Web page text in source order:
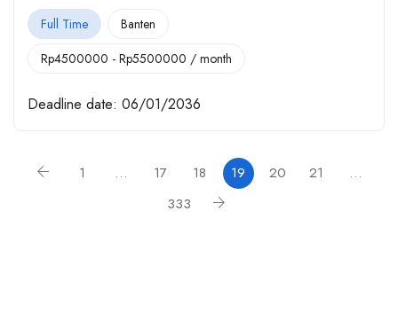
Full Time
Banten
Rp4500000 - Rp5500000 / month
Deadline date: 06/01/2036
1 … 17 18 19 20 21
…
333